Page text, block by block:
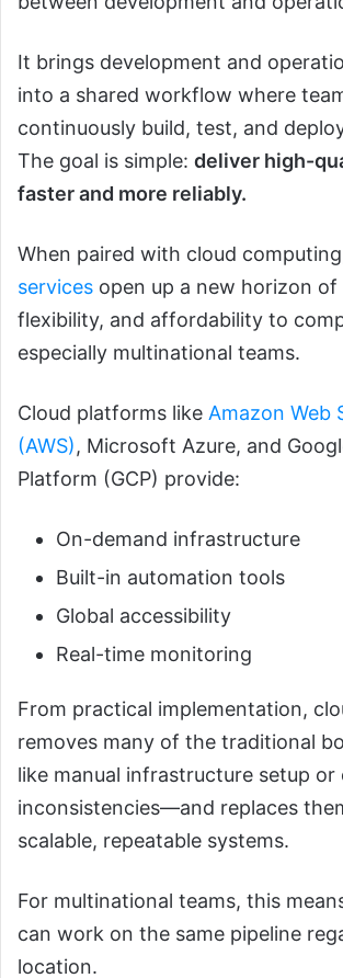
It brings development and
into a shared workflow where
continuously build, test, and
The goal is simple: deliver high-
faster and more reliably.
When paired with cloud
services open up a new horizon of
flexibility, and affordability to
especially multinational teams.
Cloud platforms like Amazon Web
(AWS), Microsoft Azure, and
Platform (GCP) provide:
On-demand infrastructure
Built-in automation tools
Global accessibility
Real-time monitoring
From practical implementation,
removes many of the traditional
like manual infrastructure setup or
inconsistencies—and replaces
scalable, repeatable systems.
For multinational teams, this
can work on the same pipeline
location.